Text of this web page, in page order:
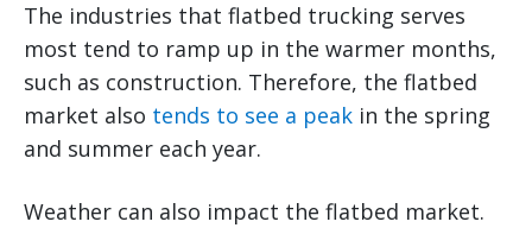
The industries that flatbed trucking serves
most tend to ramp up in the warmer months,
such as construction. Therefore, the flatbed
market also tends to see a peak in the spring
and summer each year.
Weather can also impact the flatbed market.